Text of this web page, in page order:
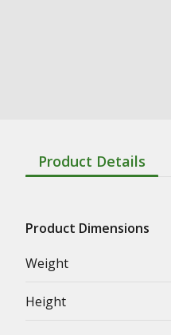
Product Details
Product Dimensions
Weight
Height